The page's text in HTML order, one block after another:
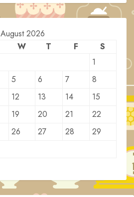
August 2026
W T F
S
1
5 6 7
8
12 13 14
15
19 20 21
22
26 27 28
29